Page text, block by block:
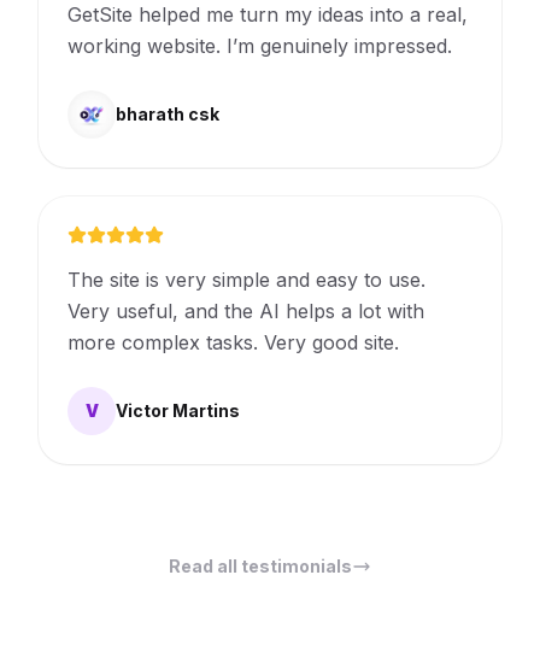
GetSite helped me turn my ideas into a real,
working website. I’m genuinely impressed.
bharath csk
The site is very simple and easy to use.
Very useful, and the AI ​​helps a lot with
more complex tasks. Very good site.
V Victor Martins
Read all testimonials